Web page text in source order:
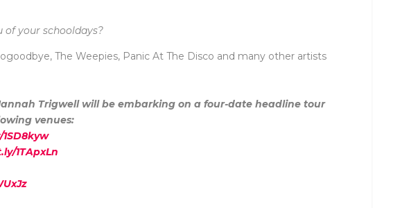
of your schooldays?
The Weepies, Panic At The Disco and many other artists
Trigwell will be embarking on a four-date headline tour
venues:
1TApxLn